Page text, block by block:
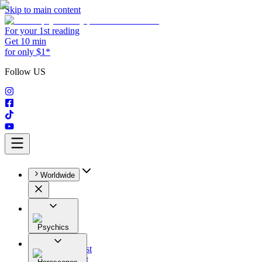
Skip to main content
For your 1st reading
Get 10 min
for only $1*
Follow US
Worldwide
Psychics
All
Astrologist
Tarologist